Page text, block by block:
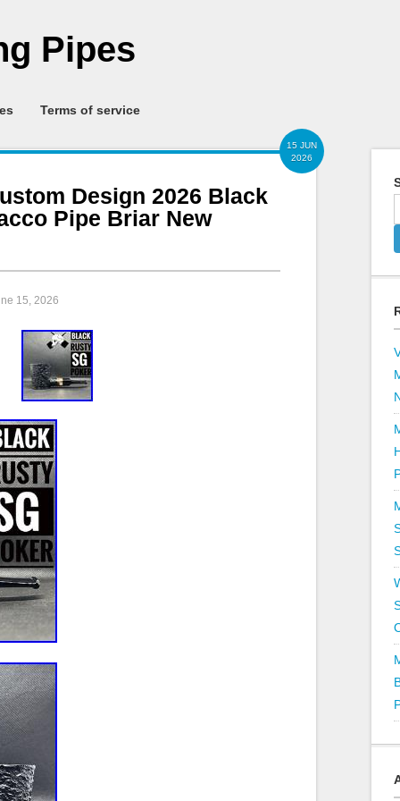
Pipes
Terms of service
15 JUN
2026
Design 2026 Black
Pipe Briar New
15, 2026